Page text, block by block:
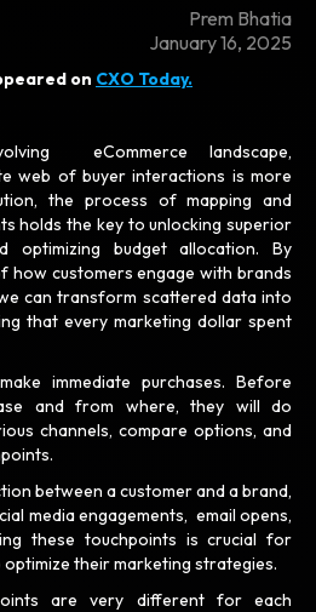
Prem Bhatia
January 16, 2025
on CXO Today.
eCommerce landscape,
web of buyer interactions is more
the process of mapping and
holds the key to unlocking superior
optimizing budget allocation. By
how customers engage with brands
can transform scattered data into
that every marketing dollar spent
immediate purchases. Before
and from where, they will do
channels, compare options, and
between a customer and a brand,
media engagements, email opens,
these touchpoints is crucial for
their marketing strategies.
are very different for each